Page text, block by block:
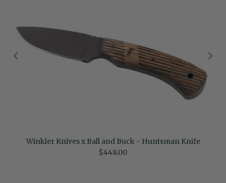
Winkler Knives x Ball and Buck - Huntsman Knife
Regular price
$448.00